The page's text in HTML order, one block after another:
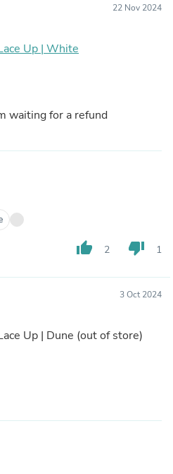
22 Nov 2024
Up | White
waiting for a refund
thumb_up 2 thumb_down 1
3 Oct 2024
Up | Dune (out of store)